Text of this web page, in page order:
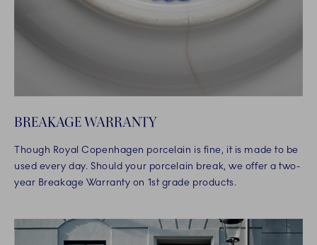
BREAKAGE WARRANTY
Though Royal Copenhagen porcelain is fine, it is made to be
used every day. Should your porcelain break, we offer a two-
year Breakage Warranty on 1st grade products.